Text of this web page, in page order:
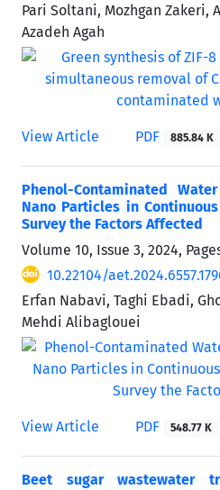
Pari Soltani, Mozhgan Zakeri,
Azadeh Agah
View Article PDF 885.84 K
Phenol-Contaminated
Nano Particles in
Survey the Factors Affected
Volume 10, Issue 3, 2024,
10.22104/
Erfan Nabavi, Taghi Ebadi,
Mehdi Alibaglouei
View Article PDF 548.77 K
Beet sugar wastewater